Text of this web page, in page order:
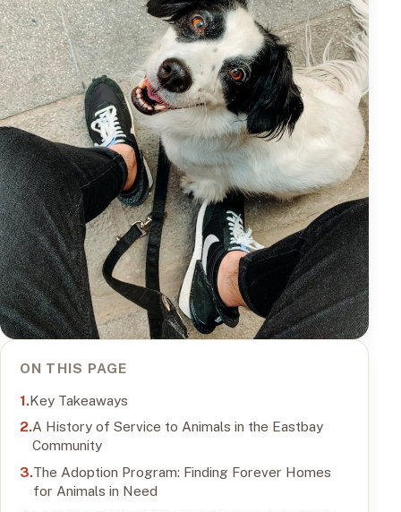
ON THIS PAGE
Key Takeaways
A History of Service to Animals in the Eastbay
Community
The Adoption Program: Finding Forever Homes
for Animals in Need